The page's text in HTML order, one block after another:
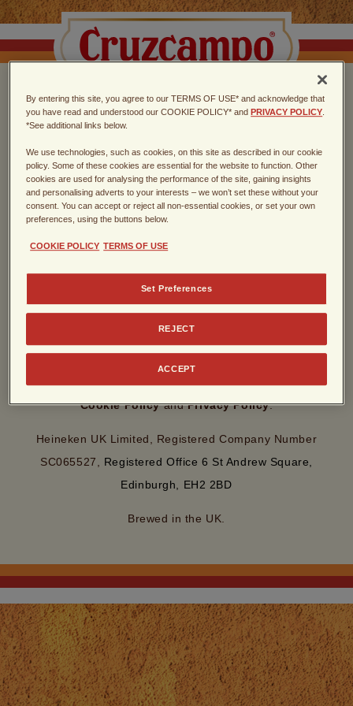
CHOOSE THE TASTE
OF SEVILLA
Spanish lager, founded in Sevilla in
1904
Enter the year of your birth
Cookie PolicyandPrivacy Policy.
Heineken UK Limited, Registered Company Number
SC065527, Registered Office 6 St Andrew Square,
Edinburgh, EH2 2BD
Brewed in the UK.
By entering this site, you agree to our TERMS OF USE* and acknowledge that
you have read and understood our COOKIE POLICY* and PRIVACY POLICY.
*See additional links below.
We use technologies, such as cookies, on this site as described in our cookie
policy. Some of these cookies are essential for the website to function. Other
cookies are used for analysing the performance of the site, gaining insights
and personalising adverts to your interests – we won’t set these without your
consent. You can accept or reject all non-essential cookies, or set your own
preferences, using the buttons below.
COOKIE POLICY TERMS OF USE
Set Preferences
REJECT
ACCEPT